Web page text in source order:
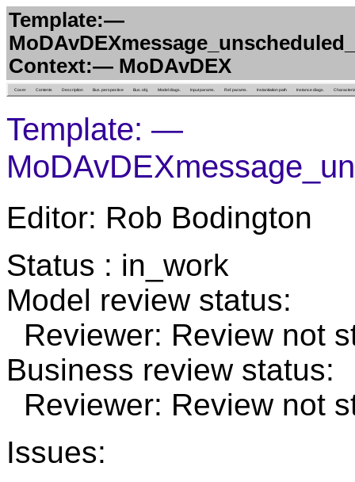
Template:—
Context:— MoDAvDEX
Cover Contents Description Bus. perspective Bus. obj. Model diags. Input params. Ref. params. Instantiation path Instance diags.
Template: —
Editor: Rob Bodington
Status : in_work
Model review status:
Reviewer: Review not
Business review status:
Reviewer: Review not
Issues: